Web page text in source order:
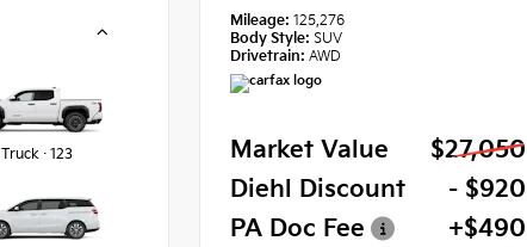
Truck · 123
Mileage: 125,276
Body Style: SUV
Drivetrain: AWD
Market Value
$27,050
Diehl Discount
- $920
PA Doc Fee
+$490